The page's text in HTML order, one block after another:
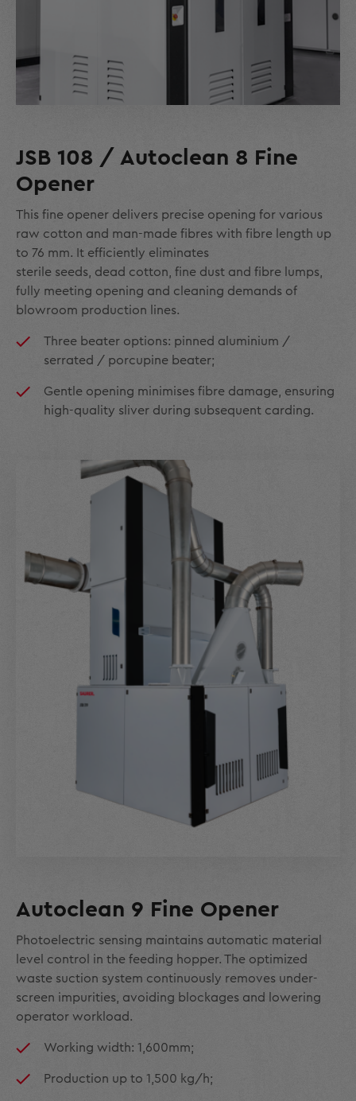
JSB 108 / Autoclean 8 Fine
Opener
This fine opener delivers precise opening for various
raw cotton and man-made fibres with fibre length up
to 76 mm. It efficiently eliminates
sterile seeds, dead cotton, fine dust and fibre lumps,
fully meeting opening and cleaning demands of
blowroom production lines.
Three beater options: pinned aluminium /
serrated / porcupine beater;
Gentle opening minimises fibre damage, ensuring
high-quality sliver during subsequent carding.
Autoclean 9 Fine Opener
Photoelectric sensing maintains automatic material
level control in the feeding hopper. The optimized
waste suction system continuously removes under-
screen impurities, avoiding blockages and lowering
operator workload.
Working width: 1,600mm;
Production up to 1,500 kg/h;